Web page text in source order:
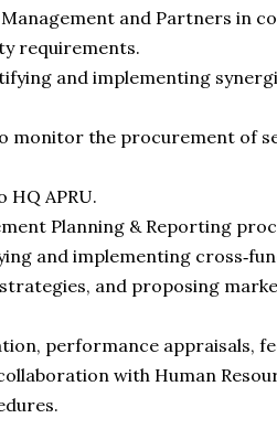
and Partners in
requirements.
and implementing
monitor the procurement of
APRU.
Planning & Reporting
and implementing
and proposing
performance appraisals,
with Human